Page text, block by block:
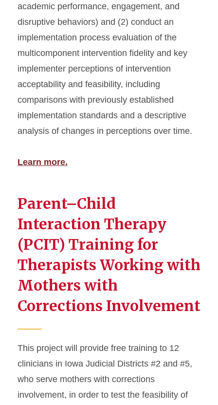
academic performance, engagement, and
disruptive behaviors) and (2) conduct an
implementation process evaluation of the
multicomponent intervention fidelity and key
implementer perceptions of intervention
acceptability and feasibility, including
comparisons with previously established
implementation standards and a descriptive
analysis of changes in perceptions over time.
Learn more.
Parent–Child
Interaction Therapy
(PCIT) Training for
Therapists Working with
Mothers with
Corrections Involvement
This project will provide free training to 12
clinicians in Iowa Judicial Districts #2 and #5,
who serve mothers with corrections
involvement, in order to test the feasibility of